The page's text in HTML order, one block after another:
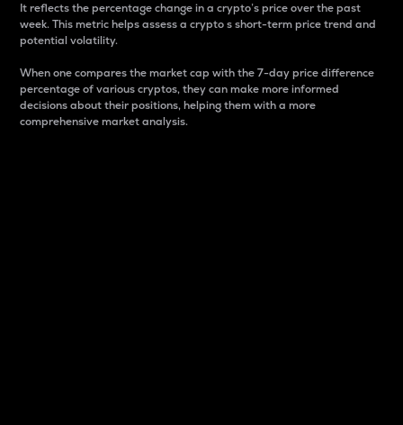
It reflects the percentage change in a crypto’s price over the past
week. This metric helps assess a crypto s short-term price trend and
potential volatility.
When one compares the market cap with the 7-day price difference
percentage of various cryptos, they can make more informed
decisions about their positions, helping them with a more
comprehensive market analysis.